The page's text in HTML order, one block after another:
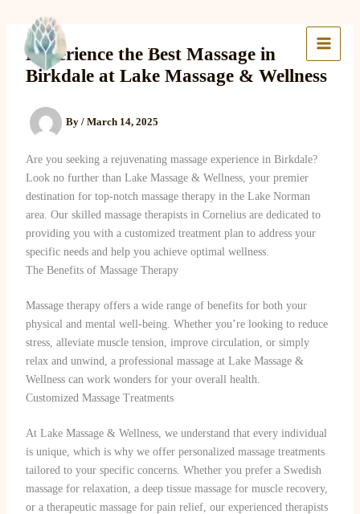
contentExperience the Best Massage in
Birkdale at Lake Massage & Wellness
By / March 14, 2025
Are you seeking a rejuvenating massage experience in Birkdale?
Look no further than Lake Massage & Wellness, your premier
destination for top-notch massage therapy in the Lake Norman
area. Our skilled massage therapists in Cornelius are dedicated to
providing you with a customized treatment plan to address your
specific needs and help you achieve optimal wellness.
The Benefits of Massage Therapy
Massage therapy offers a wide range of benefits for both your
physical and mental well-being. Whether you’re looking to reduce
stress, alleviate muscle tension, improve circulation, or simply
relax and unwind, a professional massage at Lake Massage &
Wellness can work wonders for your overall health.
Customized Massage Treatments
At Lake Massage & Wellness, we understand that every individual
is unique, which is why we offer personalized massage treatments
tailored to your specific concerns. Whether you prefer a Swedish
massage for relaxation, a deep tissue massage for muscle recovery,
or a therapeutic massage for pain relief, our experienced therapists